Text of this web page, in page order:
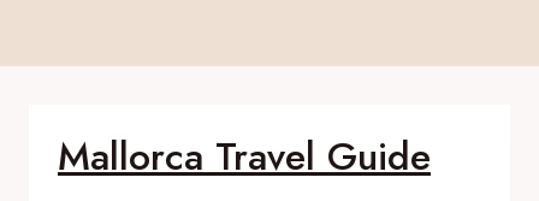
Mallorca Travel Guide